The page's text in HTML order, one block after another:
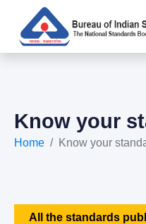
Know your
Home Know your
All the standards